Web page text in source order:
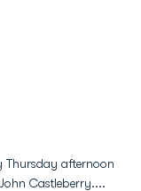
Thursday afternoon
Castleberry....